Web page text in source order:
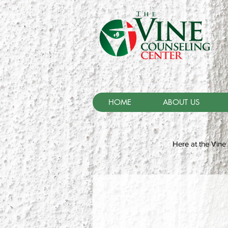
HOME ABOUT US
Here at the